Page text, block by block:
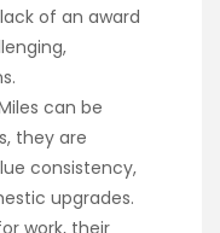
of an award
can be
they are
consistency,
upgrades.
work, their